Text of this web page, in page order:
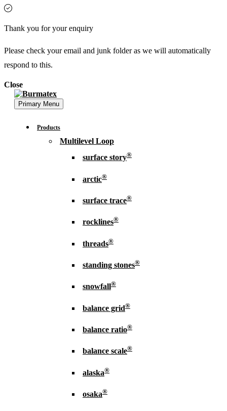
Thank you for your enquiry
Please check your email and junk folder as we will automatically
respond to this.
Close
Primary Menu
Products
Multilevel Loop
surface story®
arctic®
surface trace®
rocklines®
threads®
standing stones®
snowfall®
balance grid®
balance ratio®
balance scale®
alaska®
osaka®